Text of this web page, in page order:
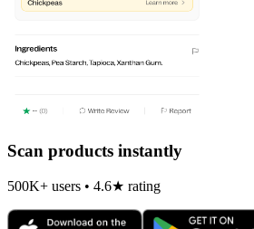
Scan products instantly
500K+ users • 4.6★ rating